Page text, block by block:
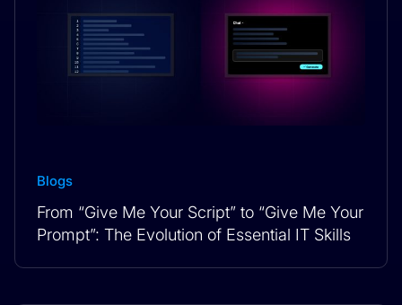
Blogs
From “Give Me Your Script” to “Give Me Your
Prompt”: The Evolution of Essential IT Skills